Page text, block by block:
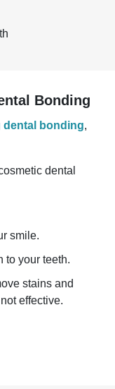
Bonding
dental bonding,
dental
smile.
to your teeth.
stains and
effective.